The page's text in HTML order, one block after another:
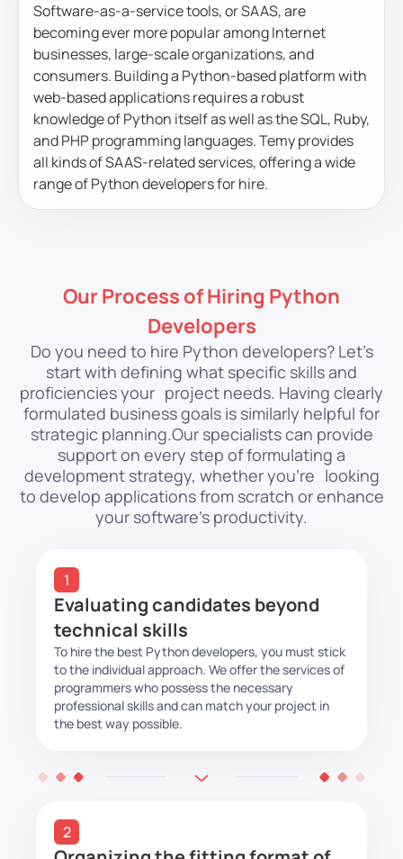
Software-as-a-service tools, or SAAS, are
becoming ever more popular among Internet
businesses, large-scale organizations, and
consumers. Building a Python-based platform with
web-based applications requires a robust
knowledge of Python itself as well as the SQL, Ruby,
and PHP programming languages. Temy provides
all kinds of SAAS-related services, offering a wide
range of Python developers for hire.
Our Process of Hiring Python
Developers
Do you need to hire Python developers? Let’s
start with defining what specific skills and
proficiencies your project needs. Having clearly
formulated business goals is similarly helpful for
strategic planning.Our specialists can provide
support on every step of formulating a
development strategy, whetheryou’re looking
to develop applications from scratch or enhance
your software’s productivity.
Evaluating candidates beyond
technical skills
To hire the best Python developers, you must stick
to the individual approach. We offer the services of
programmers who possess the necessary
professional skills and can match your project in
the best way possible.